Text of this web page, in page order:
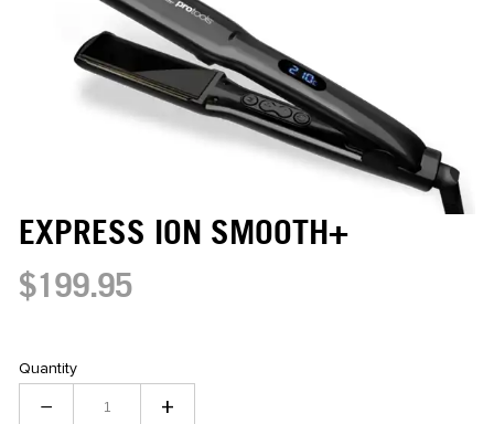
EXPRESS ION SMOOTH+
$199.95
Quantity
− +